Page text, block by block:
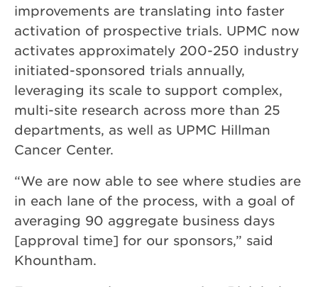
improvements are translating into faster
activation of prospective trials. UPMC now
activates approximately 200-250 industry
initiated-sponsored trials annually,
leveraging its scale to support complex,
multi-site research across more than 25
departments, as well as UPMC Hillman
Cancer Center.
“We are now able to see where studies are
in each lane of the process, with a goal of
averaging 90 aggregate business days
[approval time] for our sponsors,” said
Khountham.